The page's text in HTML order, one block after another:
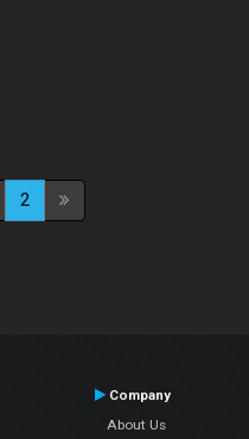
2
Company
About Us